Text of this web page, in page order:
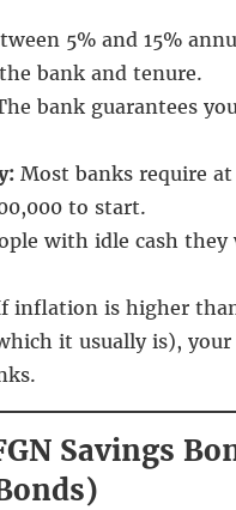
5% and 15%
bank and tenure.
bank guarantees
Most banks require at
to start.
with idle cash they
inflation is higher
it usually is), your
Savings